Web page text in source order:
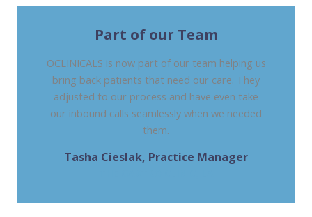
Part of our Team
OCLINICALS is now part of our team helping us
bring back patients that need our care. They
adjusted to our process and have even take
our inbound calls seamlessly when we needed
them.
Tasha Cieslak, Practice Manager